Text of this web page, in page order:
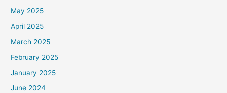
May 2025
April 2025
March 2025
February 2025
January 2025
June 2024